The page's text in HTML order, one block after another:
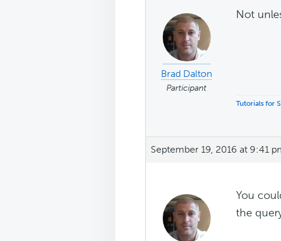
Brad Dalton
Participant
Not
Tutorials for
September 19, 2016 at 9:41
You
the